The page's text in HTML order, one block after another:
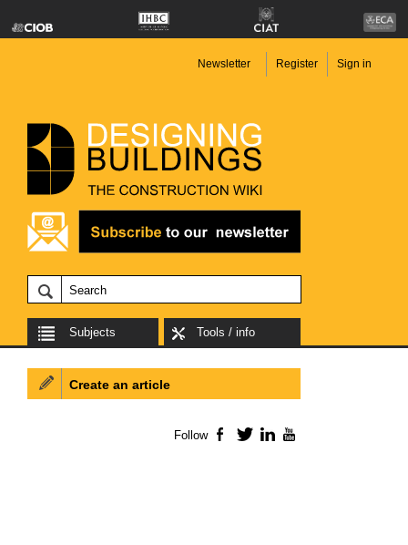
Newsletter Register Sign in
Subjects Tools / info
Create an article
Follow Facebook
TwitterLinkedIn